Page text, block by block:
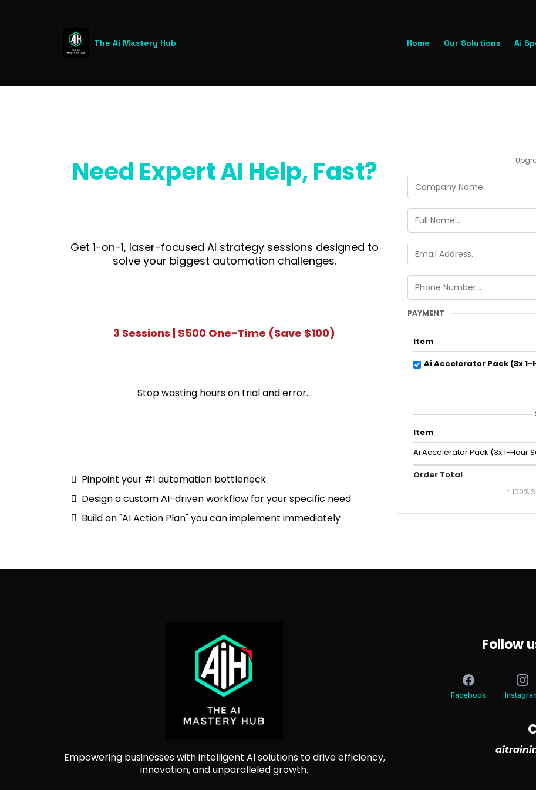
The Ai Mastery Hub Home Our Solutions Ai
Need Expert AI Help, Fast?
Get 1-on-1, laser-focused AI strategy sessions designed to
solve your biggest automation challenges.
3 Sessions | $500 One-Time (Save $100)
Stop wasting hours on trial and error...
Pinpoint your #1 automation bottleneck
Design a custom AI-driven workflow for your specific need
Build an "AI Action Plan" you can implement immediately
PAYMENT
Item
Ai Accelerator Pack (3x 1-
Item
Ai Accelerator Pack (3x 1-Hour
Order Total
* 100%
Empowering businesses with intelligent AI solutions to drive efficiency,
innovation, and unparalleled growth.
Follow
Facebook